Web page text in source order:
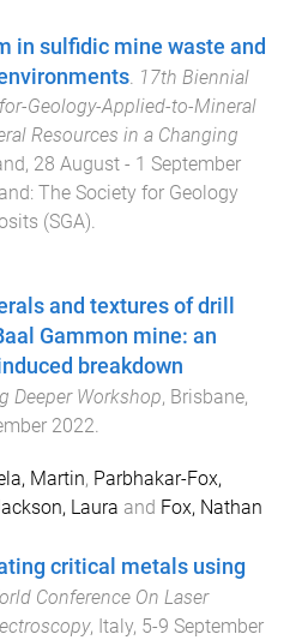
in sulfidic mine waste and
17th Biennial
Geology-Applied-to-Mineral
Resources in a Changing
, 28 August - 1 September
: The Society for Geology
(SGA)
and textures of drill
Gammon mine: an
breakdown
Deeper Workshop, Brisbane,
2022
Martin, Parbhakar-Fox,
Laura and Fox, Nathan
critical metals using
Conference On Laser
, Italy, 5-9 September